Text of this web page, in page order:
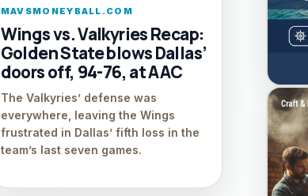
MAVSMONEYBALL.COM
Wings vs. Valkyries Recap:
Golden State blows Dallas’
doors off, 94-76, at AAC
The Valkyries’ defense was
everywhere, leaving the Wings
frustrated in Dallas’ fifth loss in the
team’s last seven games.